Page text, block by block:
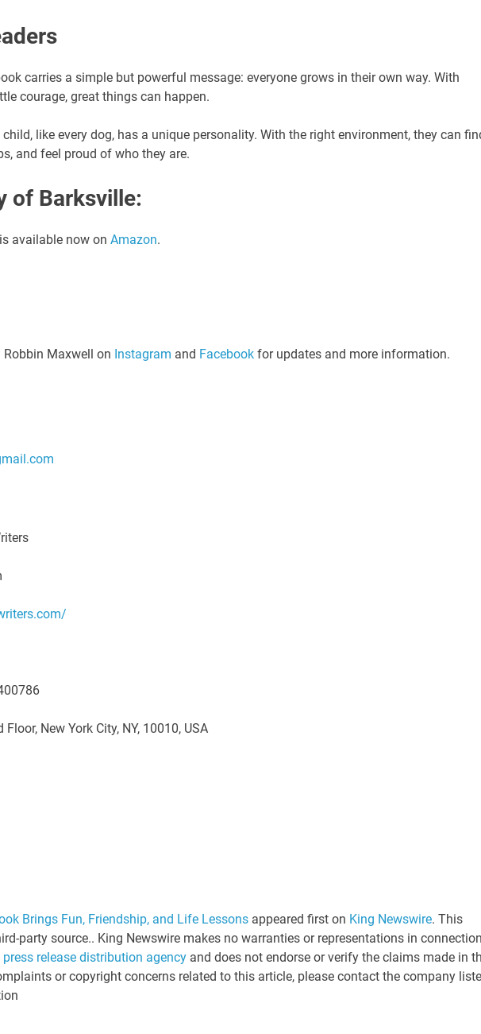
carries a simple but powerful message: everyone grows in their own way. With
courage, great things can happen.
like every dog, has a unique personality. With the right environment, they can
and feel proud of who they are.
of Barksville:
available now on Amazon.
Maxwell on Instagram and Facebook for updates and more information.
New York City, NY, 10010, USA
Brings Fun, Friendship, and Life Lessonsappeared first on King Newswire. This
party source.. King Newswire makes no warranties or representations in connection
press release distribution agencyand does not endorse or verify the claims made in
or copyright concerns related to this article, please contact the company